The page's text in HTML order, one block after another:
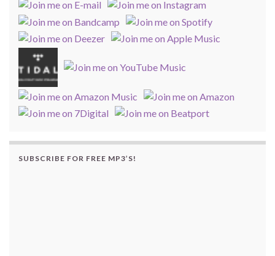
SUBSCRIBE FOR FREE MP3’S!